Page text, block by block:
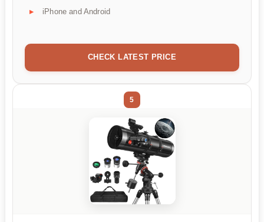
iPhone and Android
CHECK LATEST PRICE
5